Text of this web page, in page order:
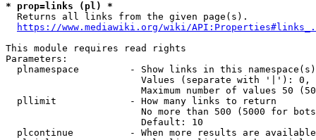
* prop=links (pl) *
  Returns all links from the given page(s).
https://www.mediawiki.org/wiki/
This module requires read rights
Parameters:
plnamespace         - Show links in this
Values (separate with '|'):
Maximum number of values 50
  pllimit             - How many links to return
No more than 500 (5000 for
                        Default: 10
plcontinue          - When more results are